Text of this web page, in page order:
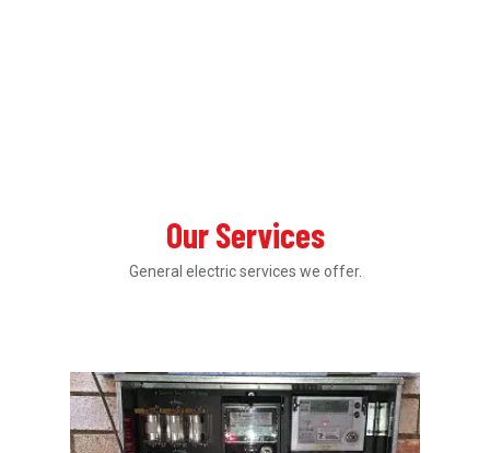
Our Services
General electric services we offer.